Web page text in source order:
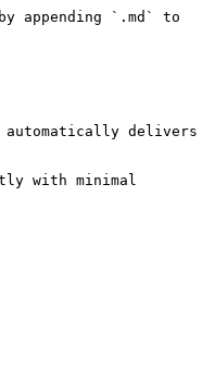
appending `.md` to
automatically delivers
with minimal